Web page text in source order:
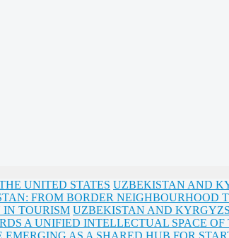
UNITED STATES UZBEKISTAN AND
FROM BORDER NEIGHBOURHOOD
IN TOURISM UZBEKISTAN AND
A UNIFIED INTELLECTUAL SPACE
AS A SHARED HUB FOR